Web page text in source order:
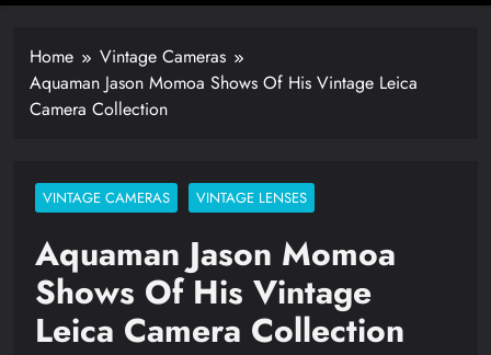
Home
Vintage Cameras
Aquaman Jason Momoa Shows Of His Vintage Leica
Camera Collection
VINTAGE CAMERAS VINTAGE LENSES
Aquaman Jason Momoa
Shows Of His Vintage
Leica Camera Collection